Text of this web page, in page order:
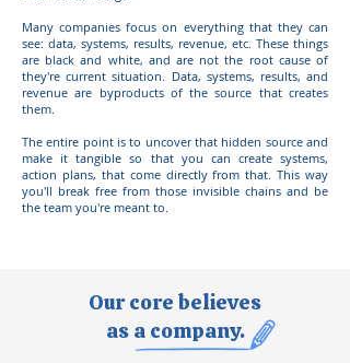
Many companies focus on everything that they can
see: data, systems, results, revenue, etc. These things
are black and white, and are not the root cause of
they're current situation. Data, systems, results, and
revenue are byproducts of the source that creates
them.
The entire point is to uncover that hidden source and
make it tangible so that you can create systems,
action plans, that come directly from that. This way
you'll break free from those invisible chains and be
the team you're meant to.
Our core believes
as a company.